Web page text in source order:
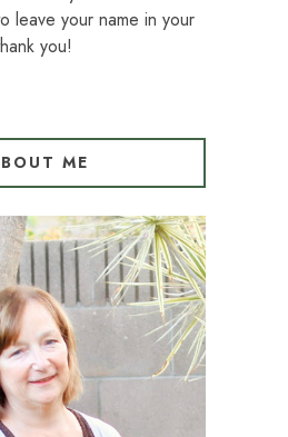
leave your name in your
you!
ME